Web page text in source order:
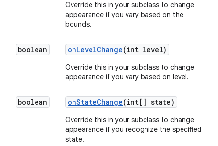
Override this in your subclass to change
appearance if you vary based on the
bounds.
boolean onLevelChange(int level)
Override this in your subclass to change
appearance if you vary based on level.
boolean onStateChange(int[] state)
Override this in your subclass to change
appearance if you recognize the specified
state.